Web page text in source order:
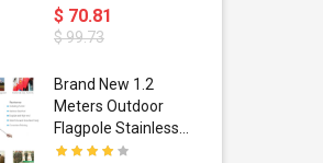
Transmitter,32 Bit
Wireless Games
$ 70.81
$ 99.73
Brand New 1.2
Meters Outdoor
Flagpole Stainless
Steel Telescopic Flag